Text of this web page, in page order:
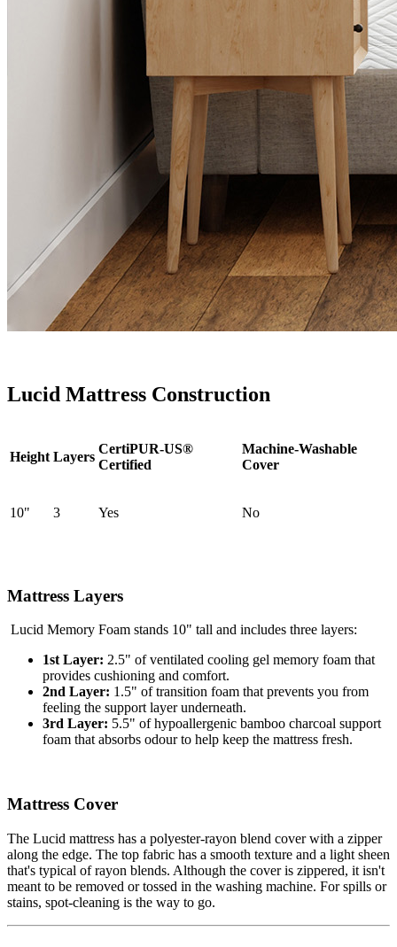
Lucid Mattress Construction
Height Layers
CertiPUR-US®
Certified
Machine-Washable
Cover
10" 3 Yes No
Mattress Layers
Lucid Memory Foam stands 10" tall and includes three layers:
1st Layer: 2.5" of ventilated cooling gel memory foam that
provides cushioning and comfort.
2nd Layer: 1.5" of transition foam that prevents you from
feeling the support layerunderneath.
3rd Layer: 5.5" of hypoallergenic bamboo charcoal support
foam that absorbs odour to help keep the mattress fresh.
Mattress Cover
The Lucid mattress has a polyester-rayon blend cover with a zipper
along the edge. The top fabric has a smooth texture and a light sheen
that's typical of rayon blends. Although the cover is zippered, it isn't
meant to be removed or tossed in the washing machine. For spills or
stains, spot-cleaning is the way to go.